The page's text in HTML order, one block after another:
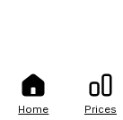
Home Prices